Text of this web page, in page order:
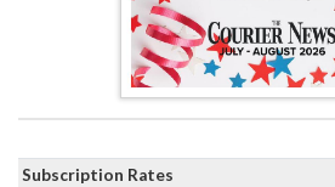
Subscription Rates